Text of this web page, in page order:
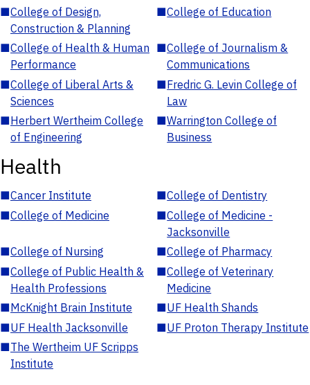
■College of Design,
Construction & Planning
■College of Education
■College of Health & Human
Performance
■College of Journalism &
Communications
■College of Liberal Arts &
Sciences
■Fredric G. Levin College of
Law
■Herbert Wertheim College
of Engineering
■Warrington College of
Business
Health
■Cancer Institute ■College of Dentistry
■College of Medicine ■College of Medicine -
Jacksonville
■College of Nursing ■College of Pharmacy
■College of Public Health &
Health Professions
■College of Veterinary
Medicine
■McKnight Brain Institute ■UF Health Shands
■UF Health Jacksonville ■UF Proton Therapy Institute
■The Wertheim UF Scripps
Institute